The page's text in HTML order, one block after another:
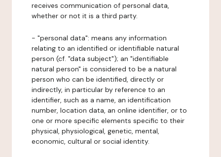
receives communication of personal data,
whether or not it is a third party.
- "personal data": means any information
relating to an identified or identifiable natural
person (cf. "data subject"); an "identifiable
natural person" is considered to be a natural
person who can be identified, directly or
indirectly, in particular by reference to an
identifier, such as a name, an identification
number, location data, an online identifier, or to
one or more specific elements specific to their
physical, physiological, genetic, mental,
economic, cultural or social identity.